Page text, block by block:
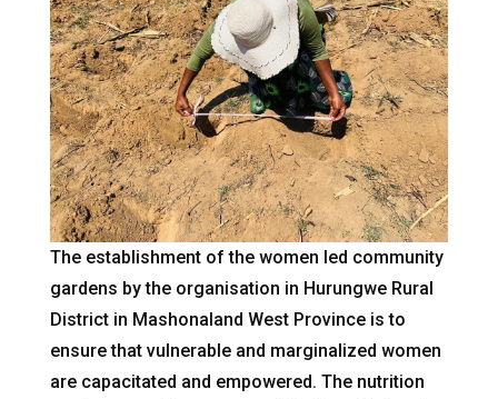
The establishment of the women led community
gardens by the organisation in Hurungwe Rural
District in Mashonaland West Province is to
ensure that vulnerable and marginalized women
are capacitated and empowered. The nutrition